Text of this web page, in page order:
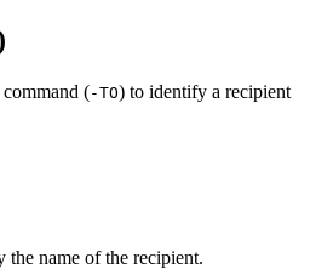
(-TO) to identify a recipient
the name of the recipient.